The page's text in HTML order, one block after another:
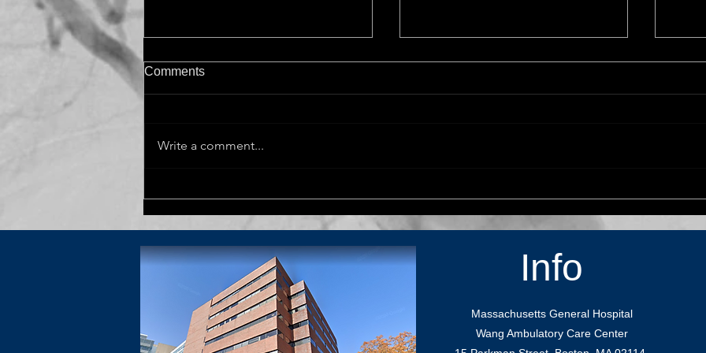
Kranzler Memorial Lecture
Comments
Write a comment...
Info
Massachusetts General Hospital
Wang Ambulatory Care Center